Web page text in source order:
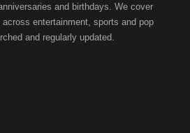
and birthdays. We cover
entertainment, sports and pop
and regularly updated.